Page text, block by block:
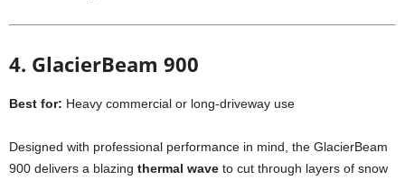
4. GlacierBeam 900
Best for: Heavy commercial or long-driveway use
Designed with professional performance in mind, the GlacierBeam
900 delivers a blazing thermal wave to cut through layers of snow